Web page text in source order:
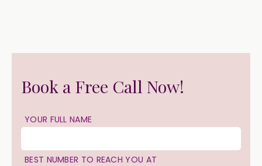
Book a Free Call Now!
YOUR FULL NAME
BEST NUMBER TO REACH YOU AT